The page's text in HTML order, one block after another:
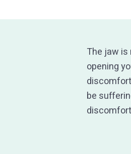
The jaw is
opening
be